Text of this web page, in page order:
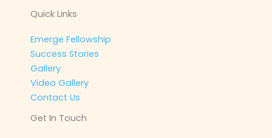
Quick Links
Emerge Fellowship
Success Stories
Gallery
Video Gallery
Contact Us
Get In Touch